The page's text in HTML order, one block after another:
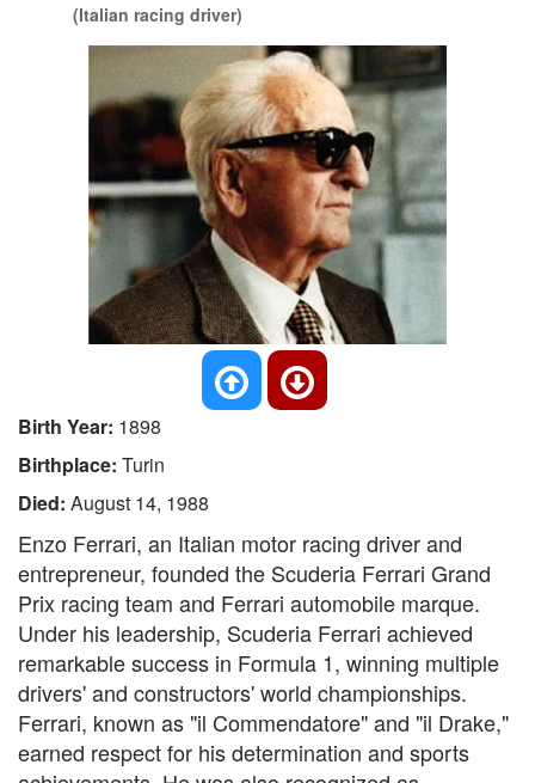
(Italian racing driver)
Birth Year: 1898
Birthplace: Turin
Died: August 14, 1988
Enzo Ferrari, an Italian motor racing driver and
entrepreneur, founded the Scuderia Ferrari Grand
Prix racing team and Ferrari automobile marque.
Under his leadership, Scuderia Ferrari achieved
remarkable success in Formula 1, winning multiple
drivers' and constructors' world championships.
Ferrari, known as "il Commendatore" and "il Drake,"
earned respect for his determination and sports